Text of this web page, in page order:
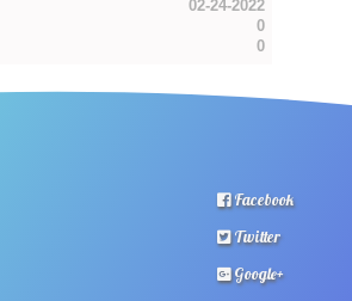
02-24-2022
0
0
Facebook
Twitter
Google+